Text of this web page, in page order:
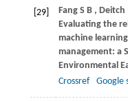
[29] Fang S B , Deitch
Evaluating the
machine
management: a
Environmental
Crossref
Google